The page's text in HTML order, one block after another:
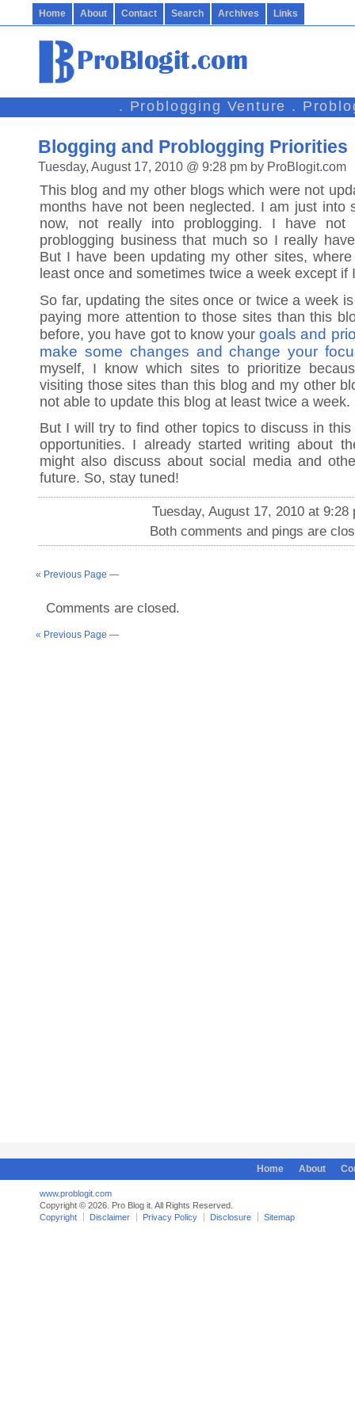
Home About Contact Search Archives Links
. Problogging Venture .
Blogging and Problogging Priorities
Tuesday, August 17, 2010 @ 9:28 pm by ProBlogit.com
This blog and my other blogs which were not
months have not been neglected. I am just into
now, not really into problogging. I have not
problogging business that much so I really
But I have been updating my other sites,
least once and sometimes twice a week except if
So far, updating the sites once or twice a week
paying more attention to those sites than this
before, you have got to know yourgoals and
make some changes and change your
myself, I know which sites to prioritize
visiting those sites than this blog and my other
not able to update this blog at least twice a week.
But I will try to find other topics to discuss in
opportunities. I already started writing about
might also discuss about social media and
future. So, stay tuned!
Tuesday, August 17, 2010 at 9:28
Both comments and pings are
« Previous Page —
Comments are closed.
« Previous Page —
Home About
www.problogit.com
Copyright © 2026. Pro Blog it. All Rights Reserved.
Copyright
Disclaimer Privacy Policy Disclosure Sitemap